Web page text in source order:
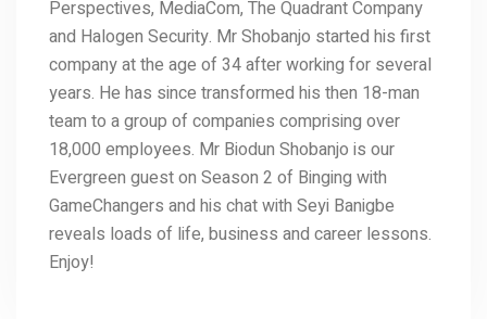
Perspectives, MediaCom, The Quadrant Company
and Halogen Security. Mr Shobanjo started his first
company at the age of 34 after working for several
years. He has since transformed his then 18-man
team to a group of companies comprising over
18,000 employees. Mr Biodun Shobanjo is our
Evergreen guest on Season 2 of Binging with
GameChangers and his chat with Seyi Banigbe
reveals loads of life, business and career lessons.
Enjoy!